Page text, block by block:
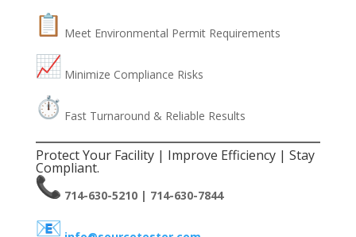
Meet Environmental Permit Requirements
Minimize Compliance Risks
Fast Turnaround & Reliable Results
Protect Your Facility | Improve Efficiency | Stay
Compliant.
714-630-5210 | 714-630-7844